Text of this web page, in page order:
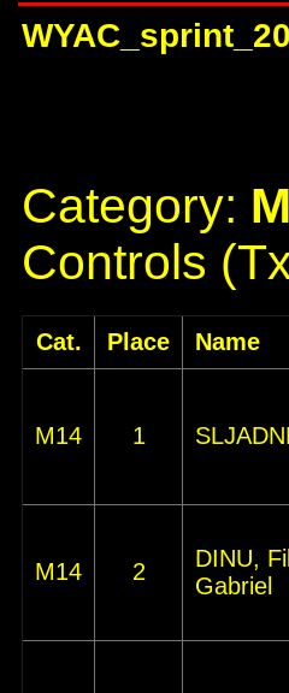
Category:
Controls
Cat. Place Name
M14 1
M14 2
DINU,
Gabriel